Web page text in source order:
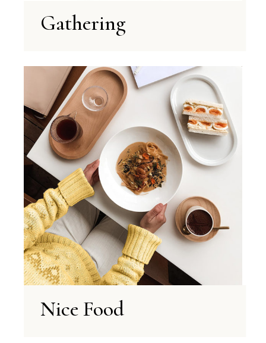
Gathering
Nice Food